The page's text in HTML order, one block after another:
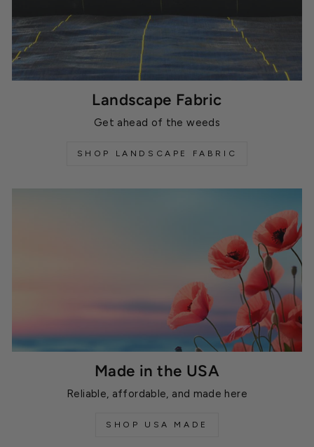
Landscape Fabric
Get ahead of the weeds
SHOP LANDSCAPE FABRIC
Made in the USA
Reliable, affordable, and made here
SHOP USA MADE